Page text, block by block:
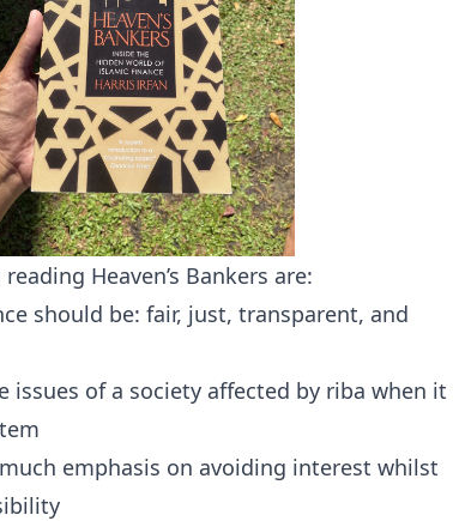
Heaven’s Bankers are:
should be: fair, just, transparent, and
issues of a society affected by riba when
emphasis on avoiding interest whilst